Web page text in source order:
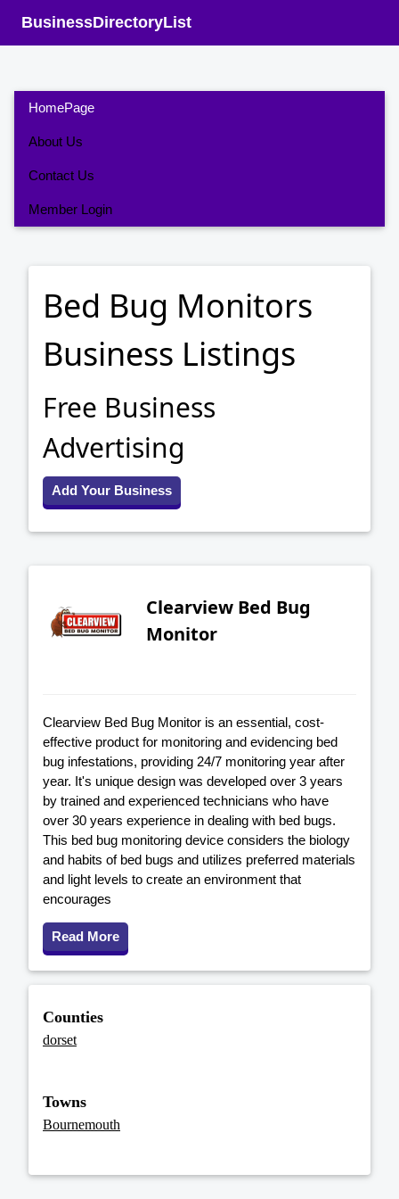
BusinessDirectoryList
HomePage
About Us
Contact Us
Member Login
Bed Bug Monitors
Business Listings
Free Business
Advertising
Add Your Business
Clearview Bed Bug
Monitor
Clearview Bed Bug Monitor is an essential, cost-
effective product for monitoring and evidencing bed
bug infestations, providing 24/7 monitoring year after
year. It's unique design was developed over 3 years
by trained and experienced technicians who have
over 30 years experience in dealing with bed bugs.
This bed bug monitoring device considers the biology
and habits of bed bugs and utilizes preferred materials
and light levels to create an environment that
encourages
Read More
Counties
dorset
Towns
Bournemouth